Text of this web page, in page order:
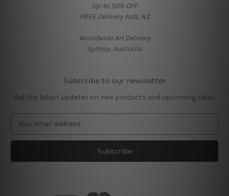
Up-to 50% OFF
FREE Delivery AUS, NZ
Worldwide Art Delivery
Sydney, Australia
Subscribe to our newsletter
Get the latest updates on new products and upcoming sales
a
l